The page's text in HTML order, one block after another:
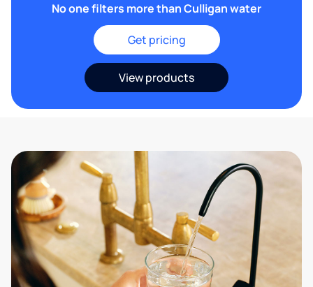
No one filters more than Culligan water
Get pricing
View products